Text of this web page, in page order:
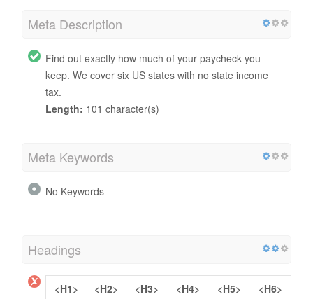
Meta Description
Find out exactly how much of your paycheck you
keep. We cover six US states with no state income
tax.
Length: 101 character(s)
Meta Keywords
No Keywords
Headings
<H1> <H2> <H3> <H4> <H5>
<H6>